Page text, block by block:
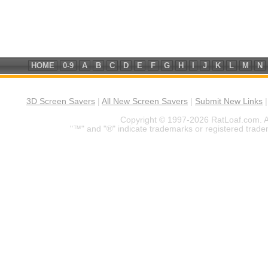
HOME 0-9 A B C D E F G H J K L M N
3D Screen Savers All New Screen Savers Submit New Links
Copyright © 1997-2026 RatLoaf.com.
"™" and "®" indicate trademarks or registered